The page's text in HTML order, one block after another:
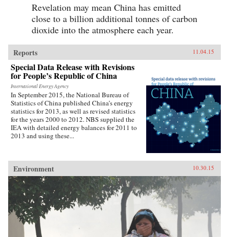
Revelation may mean China has emitted
close to a billion additional tonnes of carbon
dioxide into the atmosphere each year.
Reports 11.04.15
Special Data Release with Revisions
for People’s Republic of China
International Energy Agency
In September 2015, the National Bureau of
Statistics of China published China’s energy
statistics for 2013, as well as revised statistics
for the years 2000 to 2012. NBS supplied the
IEA with detailed energy balances for 2011 to
2013 and using these...
Environment 10.30.15